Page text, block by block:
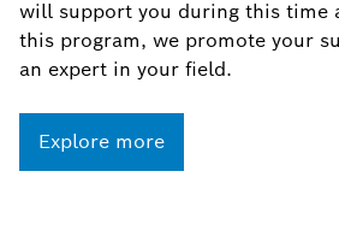
will support you during this time
this program, we promote your
an expert in your field.
Explore more